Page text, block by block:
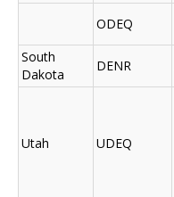
ODEQ
South
Dakota
DENR
Utah UDEQ